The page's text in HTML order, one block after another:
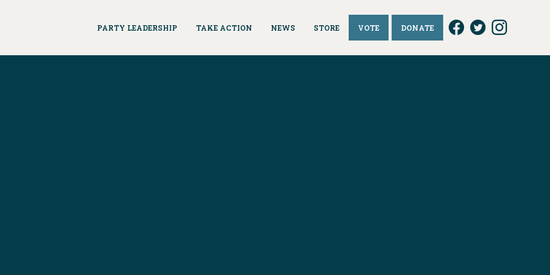
PARTY LEADERSHIP TAKE ACTION NEWS STORE VOTE DONATE